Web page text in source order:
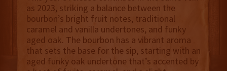
as 2023, striking a balance between the
bourbon’s bright fruit notes, traditional
caramel and vanilla undertones, and funky
aged oak. The bourbon has a vibrant aroma
that sets the base for the sip, starting with an
aged funky oak undertone that’s accented by